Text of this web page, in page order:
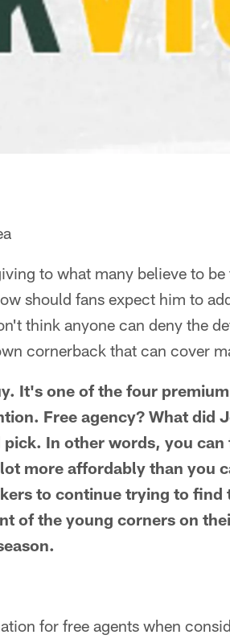
to what many believe to
should fans expect him to
think anyone can deny the
cornerback that can cover
It's one of the four
Free agency? What did
In other words, you can
more affordably than you
to continue trying to find
of the young corners on
for free agents when